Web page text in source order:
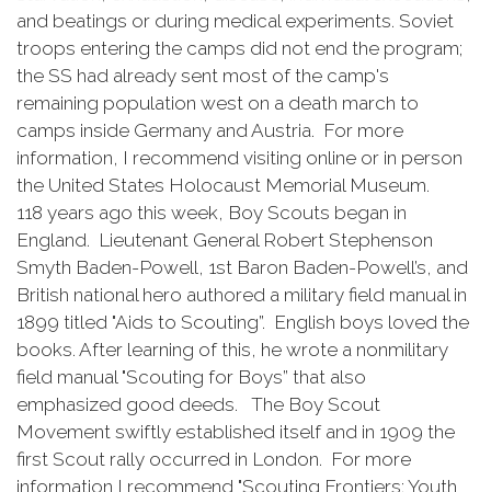
and beatings or during medical experiments. Soviet
troops entering the camps did not end the program;
the SS had already sent most of the camp's
remaining population west on a death march to
camps inside Germany and Austria. For more
information, I recommend visiting online or in person
the United States Holocaust Memorial Museum.
118 years ago this week, Boy Scouts began in
England. Lieutenant General Robert Stephenson
Smyth Baden-Powell, 1st Baron Baden-Powell’s, and
British national hero authored a military field manual in
1899 titled "Aids to Scouting”. English boys loved the
books. After learning of this, he wrote a nonmilitary
field manual "Scouting for Boys” that also
emphasized good deeds. The Boy Scout
Movement swiftly established itself and in 1909 the
first Scout rally occurred in London. For more
information I recommend "Scouting Frontiers: Youth